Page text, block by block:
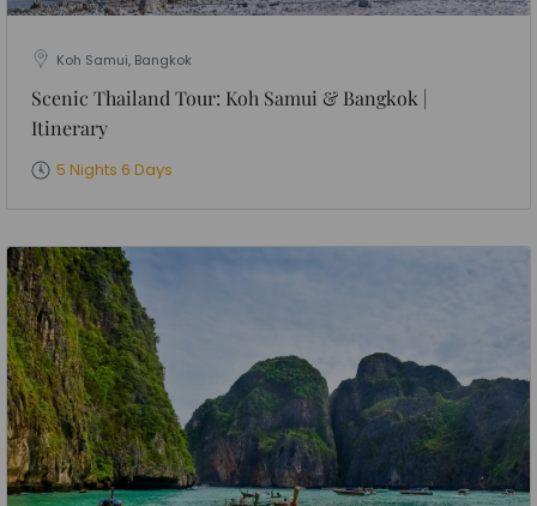
Koh Samui, Bangkok
Scenic Thailand Tour: Koh Samui & Bangkok |
Itinerary
5 Nights 6 Days